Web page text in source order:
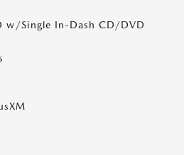
w/Single In-Dash CD/DVD